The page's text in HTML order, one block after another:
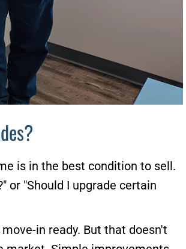
is in the best condition to sell.
or "Should I upgrade certain
in ready. But that doesn't